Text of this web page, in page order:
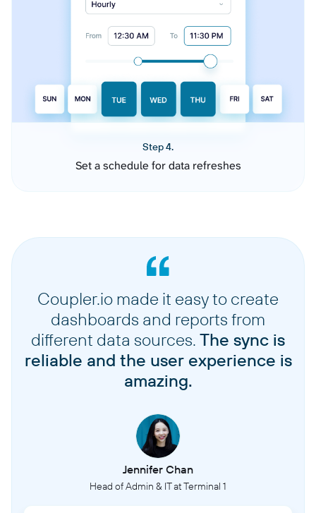
Step 4.
Set a schedule for data refreshes
Coupler.io made it easy to create
dashboards and reports from
different data sources. The sync is
reliable and the user experience is
amazing.
Jennifer Chan
Head of Admin & IT at Terminal 1